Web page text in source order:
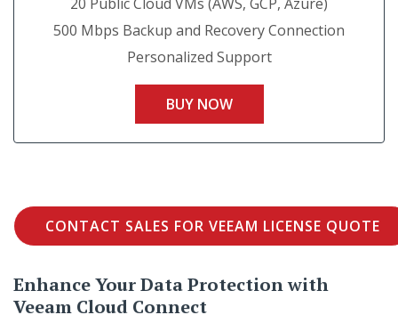
20 Public Cloud VMs (AWS, GCP, Azure)
500 Mbps Backup and Recovery Connection
Personalized Support
BUY NOW
CONTACT SALES FOR VEEAM LICENSE QUOTE
Enhance Your Data Protection with
Veeam Cloud Connect